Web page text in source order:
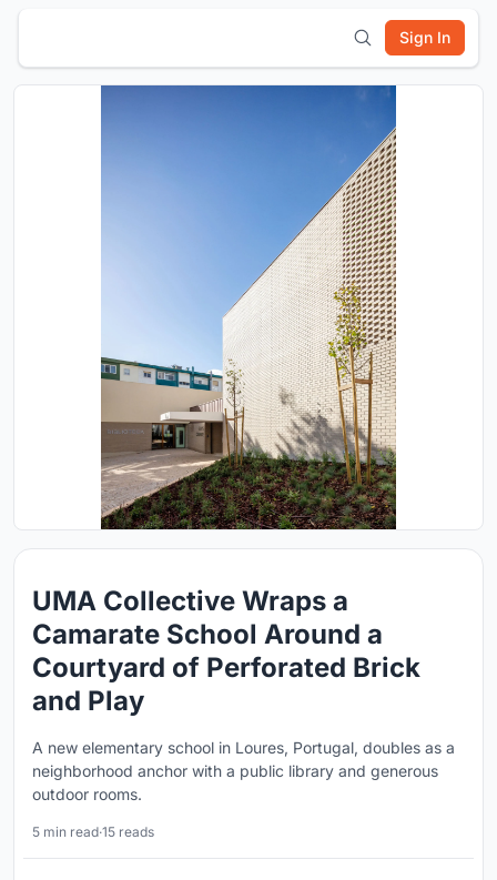
Sign In
UMA Collective Wraps a
Camarate School Around a
Courtyard of Perforated Brick
and Play
A new elementary school in Loures, Portugal, doubles as a
neighborhood anchor with a public library and generous
outdoor rooms.
5 min read·15 reads